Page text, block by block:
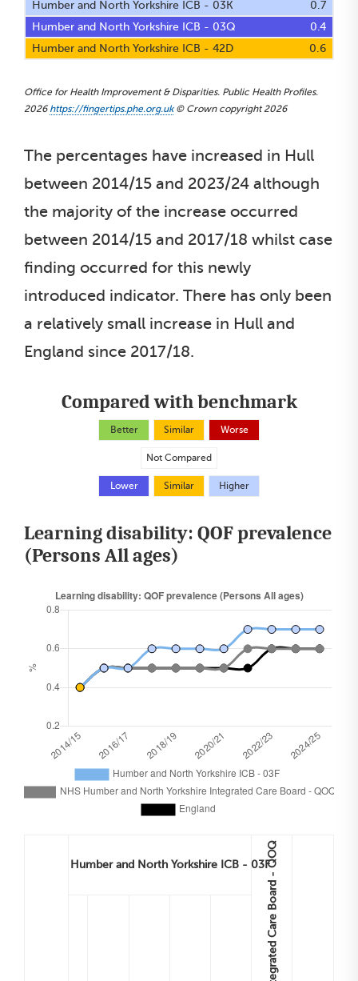
Humber and North Yorkshire ICB - 03K
0.7
Humber and North Yorkshire ICB - 03Q
0.4
Humber and North Yorkshire ICB - 42D
0.6
Office for Health Improvement & Disparities. Public Health Profiles.
2026 https://fingertips.phe.org.uk© Crown copyright 2026
The percentages have increased in Hull
between 2014/15 and 2023/24 although
the majority of the increase occurred
between 2014/15 and 2017/18 whilst case
finding occurred for this newly
introduced indicator. There has only been
a relatively small increase in Hull and
England since 2017/18.
Compared with benchmark
Better Similar Worse
Not Compared
Lower Similar Higher
Learning disability: QOF prevalence
(Persons All ages)
Humber and North Yorkshire ICB - 03F